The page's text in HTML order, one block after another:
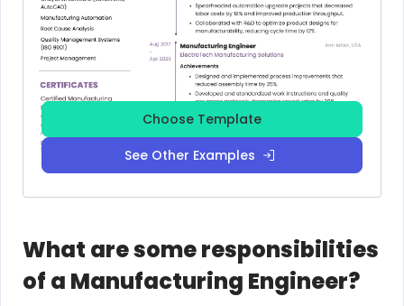
Choose Template
See Other Examples
What are some responsibilities
of a Manufacturing Engineer?